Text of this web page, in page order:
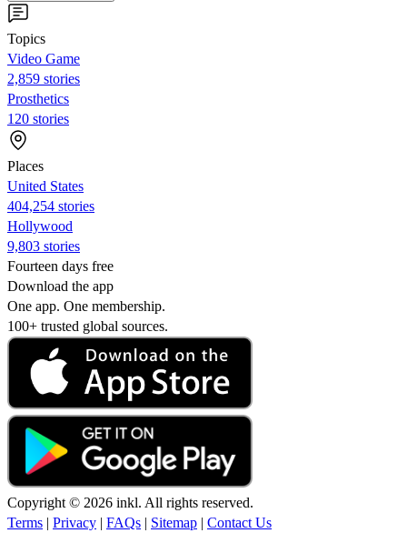
Topics
Video Game
2,859 stories
Prosthetics
120 stories
Places
United States
404,254 stories
Hollywood
9,803 stories
Fourteen days free
Download the app
One app. One membership.
100+ trusted global sources.
Copyright © 2026 inkl. All rights reserved.
Terms | Privacy | FAQs | Sitemap | Contact Us